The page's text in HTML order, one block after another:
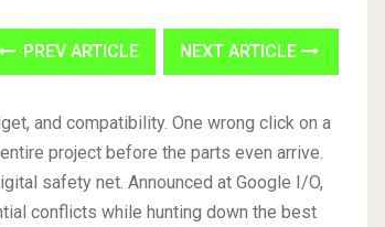
PREV ARTICLE NEXT ARTICLE
and compatibility. One wrong click on a
project before the parts even arrive.
safety net. Announced at Google I/O,
conflicts while hunting down the best